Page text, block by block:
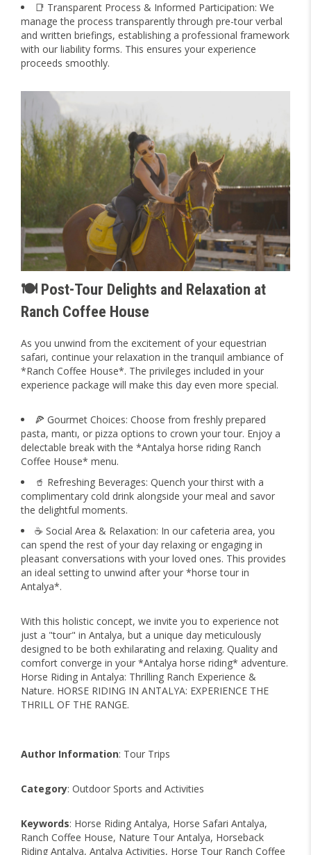
📑 Transparent Process & Informed Participation: We
manage the process transparently through pre-tour verbal
and written briefings, establishing a professional framework
with our liability forms. This ensures your experience
proceeds smoothly.
🍽️ Post-Tour Delights and Relaxation at
Ranch Coffee House
As you unwind from the excitement of your equestrian
safari, continue your relaxation in the tranquil ambiance of
*Ranch Coffee House*. The privileges included in your
experience package will make this day even more special.
🍕 Gourmet Choices: Choose from freshly prepared
pasta, mantı, or pizza options to crown your tour. Enjoy a
delectable break with the *Antalya horse riding Ranch
Coffee House* menu.
🥤 Refreshing Beverages: Quench your thirst with a
complimentary cold drink alongside your meal and savor
the delightful moments.
☕ Social Area & Relaxation: In our cafeteria area, you
can spend the rest of your day relaxing or engaging in
pleasant conversations with your loved ones. This provides
an ideal setting to unwind after your *horse tour in
Antalya*.
With this holistic concept, we invite you to experience not
just a "tour" in Antalya, but a unique day meticulously
designed to be both exhilarating and relaxing. Quality and
comfort converge in your *Antalya horse riding* adventure.
Horse Riding in Antalya: Thrilling Ranch Experience &
Nature. HORSE RIDING IN ANTALYA: EXPERIENCE THE
THRILL OF THE RANGE.
Author Information: Tour Trips
Category: Outdoor Sports and Activities
Keywords: Horse Riding Antalya, Horse Safari Antalya,
Ranch Coffee House, Nature Tour Antalya, Horseback
Riding Antalya, Antalya Activities, Horse Tour Ranch Coffee